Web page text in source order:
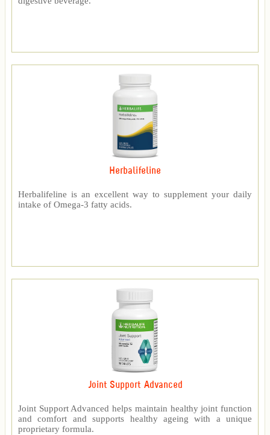
Herbalifeline
Herbalifeline is an excellent way to supplement your daily
intake of Omega-3 fatty acids.
Joint Support Advanced
Joint Support Advanced helps maintain healthy joint function
and comfort and supports healthy ageing with a unique
proprietary formula.